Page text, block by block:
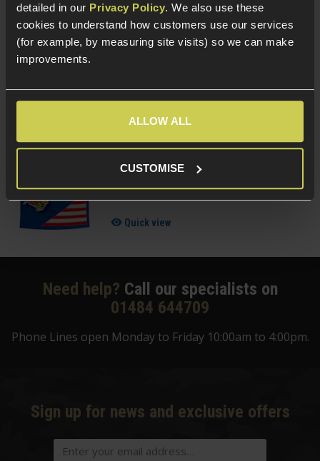
detailed in our Privacy Policy. We also use these
cookies to understand how customers use our services
(for example, by measuring site visits) so we can make
improvements.
ALLOW ALL
CUSTOMISE
£8. 99
Delta Armory 0.25g BIO EAGLE BBs; 1KG
Bag
4.38 / 5(8 Reviews
£10.99
Quick view
Need help? Call our specialists on
01484 644709
Phone Lines open Monday to Friday 10:00am to 4:00pm.
Sign up for news and exclusive offers